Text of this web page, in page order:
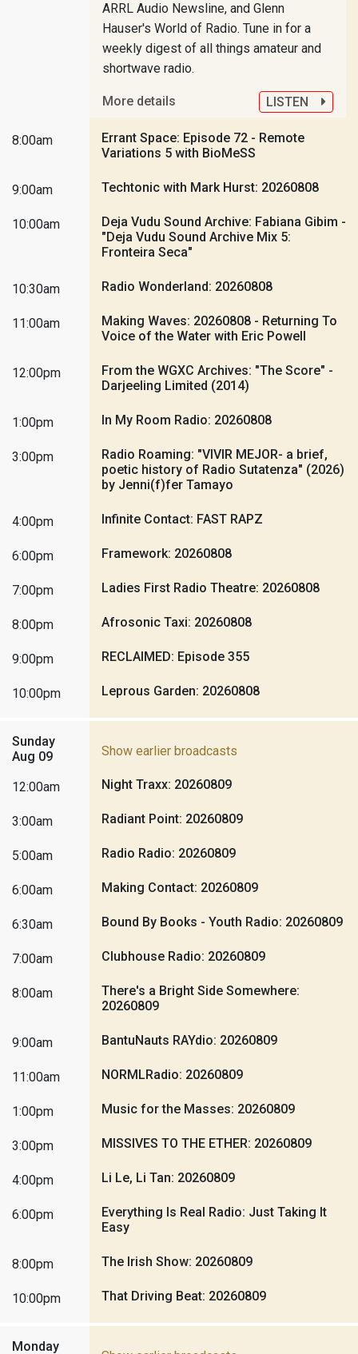
ARRL Audio Newsline, and Glenn
Hauser's World of Radio. Tune in for a
weekly digest of all things amateur and
shortwave radio.
LISTEN
More details
8:00am
Errant Space: Episode 72 - Remote
Variations 5 with BioMeSS
9:00am Techtonic with Mark Hurst: 20260808
10:00am
Deja Vudu Sound Archive: Fabiana Gibim -
"Deja Vudu Sound Archive Mix 5:
Fronteira Seca"
10:30am Radio Wonderland: 20260808
11:00am
Making Waves: 20260808 - Returning To
Voice of the Water with Eric Powell
12:00pm
From the WGXC Archives: "The Score" -
Darjeeling Limited (2014)
1:00pm In My Room Radio: 20260808
3:00pm
Radio Roaming: "VIVIR MEJOR- a brief,
poetic history of Radio Sutatenza" (2026)
by Jenni(f)fer Tamayo
4:00pm Infinite Contact: FAST RAPZ
6:00pm Framework: 20260808
7:00pm Ladies First Radio Theatre: 20260808
8:00pm Afrosonic Taxi: 20260808
9:00pm RECLAIMED: Episode 355
10:00pm Leprous Garden: 20260808
Sunday
Aug 09
Show earlier broadcasts
12:00am Night Traxx: 20260809
3:00am Radiant Point: 20260809
5:00am Radio Radio: 20260809
6:00am Making Contact: 20260809
6:30am Bound By Books - Youth Radio: 20260809
7:00am Clubhouse Radio: 20260809
8:00am
There's a Bright Side Somewhere:
20260809
9:00am BantuNauts RAYdio: 20260809
11:00am NORMLRadio: 20260809
1:00pm Music for the Masses: 20260809
3:00pm MISSIVES TO THE ETHER: 20260809
4:00pm Li Le, Li Tan: 20260809
6:00pm
Everything Is Real Radio: Just Taking It
Easy
8:00pm The Irish Show: 20260809
10:00pm That Driving Beat: 20260809
Monday